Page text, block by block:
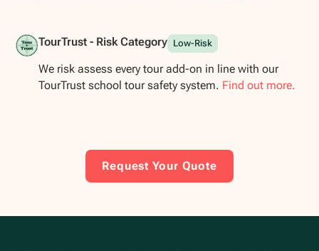
TourTrust - Risk Category Low-Risk
We risk assess every tour add-on in line with our
TourTrust school tour safety system. Find out more.
Request Your Quote